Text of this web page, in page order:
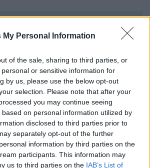
My Personal Information
of the sale, sharing to third parties, or
or sensitive information for
by us, please use the below opt-out
selection. Please note that after your
you may continue seeing
on personal information utilized by
disclosed to third parties prior to
separately opt-out of the further
information by third parties on the
participants. This information may
us to third parties on the IAB’s List of
was published more than a year ago.
may no longer be accurate.
Discover Festival is now entering
is still time to try a new activity or
variety of events continuing to take
of Culture takes place on Saturday 17
Gloucestershire & Stroud College